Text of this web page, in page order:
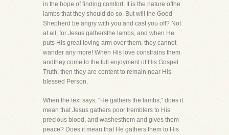
in the hope of finding comfort. It is the nature ofthe
lambs that they should do so. But will the Good
Shepherd be angry with you and cast you off? Not
at all, for Jesus gathersthe lambs, and when He
puts His great loving arm over them, they cannot
wander any more! When His love constrains them
andthey come to the full enjoyment of His Gospel
Truth, then they are content to remain near His
blessed Person.
When the text says, "He gathers the lambs," does it
mean that Jesus gathers poor tremblers to His
precious blood, and washesthem and gives them
peace? Does it mean that He gathers them to His